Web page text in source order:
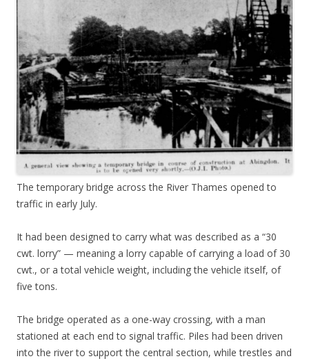
The temporary bridge across the River Thames opened to
traffic in early July.
It had been designed to carry what was described as a “30
cwt. lorry” — meaning a lorry capable of carrying a load of 30
cwt., or a total vehicle weight, including the vehicle itself, of
five tons.
The bridge operated as a one-way crossing, with a man
stationed at each end to signal traffic. Piles had been driven
into the river to support the central section, while trestles and